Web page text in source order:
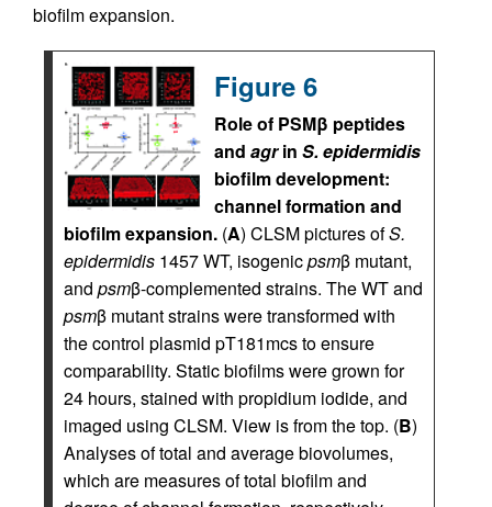
biofilm expansion.
Figure 6
Role of PSMβ peptides
and agrin S. epidermidis
biofilm development:
channel formation and
biofilm expansion. (A) CLSM pictures ofS.
epidermidis 1457 WT, isogenicpsmβ mutant,
and psmβ-complemented strains. The WT and
psmβ mutant strains were transformed with
the control plasmid pT181mcs to ensure
comparability. Static biofilms were grown for
24 hours, stained with propidium iodide, and
imaged using CLSM. View is from the top. (B)
Analyses of total and average biovolumes,
which are measures of total biofilm and